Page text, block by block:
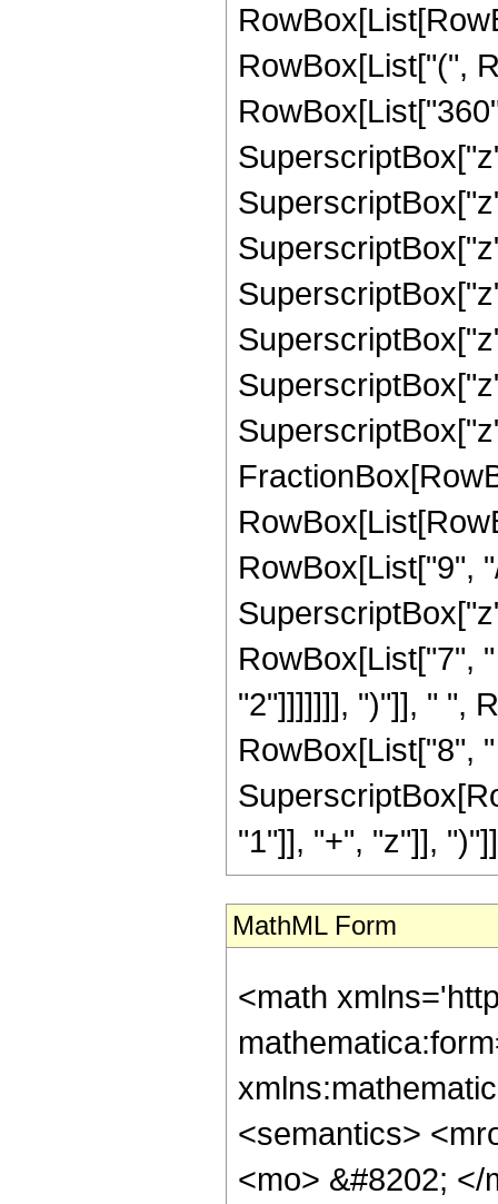
RowBox[List["(",
RowBox[List["9",
RowBox[List["7",
"2"]]]]]]], ")"]], " ",
RowBox[List["8",
"1"]], "+", "z"]],
MathML Form
<math
<semantics>
<mo> &#8202;